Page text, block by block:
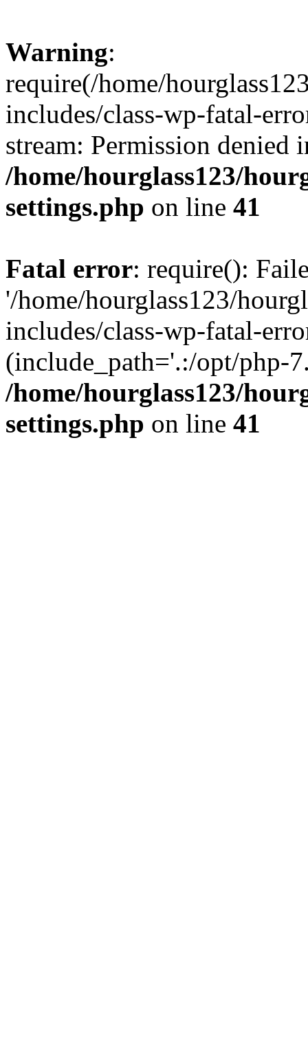
Warning:
require(/home/
includes/class-wp-fatal-
stream: Permission denied
/home/hourglass123/
settings.php on line 41
Fatal error: require():
'/home/hourglass123/
includes/class-wp-fatal-
(include_path='.:/opt/php-
/home/hourglass123/
settings.php on line 41